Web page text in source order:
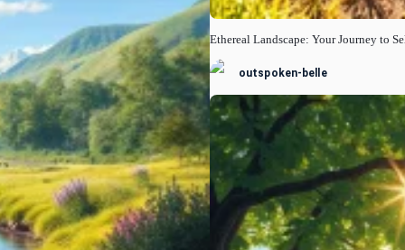
Ethereal Landscape: Your Journey to
outspoken-belle